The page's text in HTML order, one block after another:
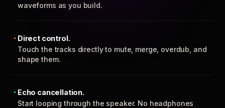
waveforms as you build.
Direct control.
Touch the tracks directly to mute, merge, overdub, and
shape them.
Echo cancellation.
Start looping through the speaker. No headphones